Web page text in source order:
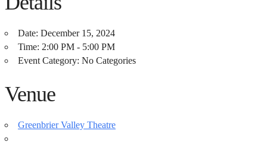
Date: December 15, 2024
Time: 2:00 PM - 5:00 PM
Event Category: No Categories
Venue
Greenbrier Valley Theatre